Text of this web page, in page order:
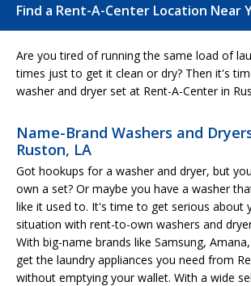
Find a Rent-A-Center Location Near
Are you tired of running the same load of
times just to get it clean or dry? Then it's
washer and dryer set at Rent-A-Center in
Name-Brand Washers and
Ruston, LA
Got hookups for a washer and dryer, but
own a set? Or maybe you have a washer
like it used to. It's time to get serious about
situation with rent-to-own washers and
With big-name brands like Samsung,
get the laundry appliances you need from
without emptying your wallet. With a wide